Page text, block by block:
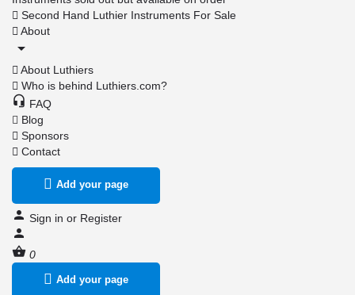
Second Hand Luthier Instruments For Sale
About
About Luthiers
Who is behind Luthiers.com?
FAQ
Blog
Sponsors
Contact
Add your page
Sign in or Register
0
Add your page